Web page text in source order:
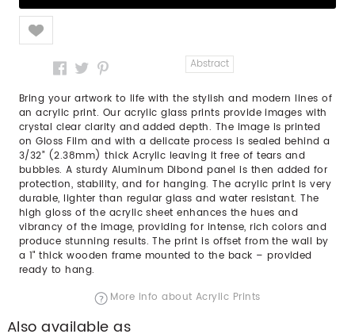
Like
Abstract
Bring your artwork to life with the stylish and modern lines of
an acrylic print. Our acrylic glass prints provide images with
crystal clear clarity and added depth. The image is printed
on Gloss Film and with a delicate process is sealed behind a
3/32” (2.38mm) thick Acrylic leaving it free of tears and
bubbles. A sturdy Aluminum Dibond panel is then added for
protection, stability, and for hanging. The acrylic print is very
durable, lighter than regular glass and water resistant. The
high gloss of the acrylic sheet enhances the hues and
vibrancy of the image, providing for intense, rich colors and
produce stunning results. The print is offset from the wall by
a 1" thick wooden frame mounted to the back – provided
ready to hang.
More info about Acrylic Prints
Also available as